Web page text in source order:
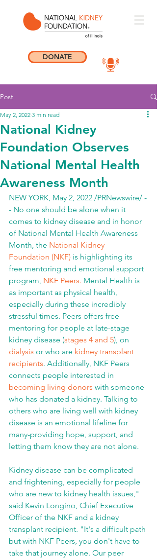
DONATE
Post
National Kidney
Foundation Observes
National Mental Health
Awareness Month
May 2, 2022 3 min read
NEW YORK, May 2, 2022 /PRNewswire/ -
- No one should be alone when it
comes to kidney disease and in honor
of National Mental Health Awareness
Month, the National Kidney
Foundation (NKF) is highlighting its
free mentoring and emotional support
program, NKF Peers. Mental Health is
as important as physical health,
especially during these incredibly
stressful times. Peers offers free
mentoring for people at late-stage
kidney disease (stages 4 and 5), on
dialysis or who are kidney transplant
recipients. Additionally, NKF Peers
connects people interested in
becoming living donors with someone
who has donated a kidney. Talking to
others who are living well with kidney
disease is an emotional lifeline for
many-providing hope, support, and
letting them know they are not alone.
Kidney disease can be complicated
and frightening, especially for people
who are new to kidney health issues,"
said Kevin Longino, Chief Executive
Officer of the NKF and a kidney
transplant recipient. "It's a difficult path
but with NKF Peers, you don't have to
take that journey alone. Our peer